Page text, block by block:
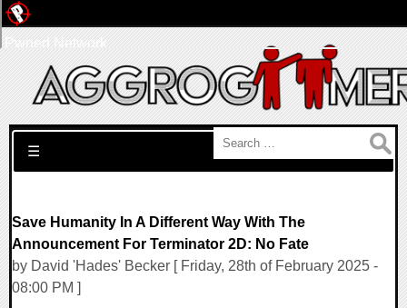
Search for:
☰
Save Humanity In A Different Way With The
Announcement For Terminator 2D: No Fate
by David 'Hades' Becker [ Friday, 28th of February 2025 -
08:00 PM ]